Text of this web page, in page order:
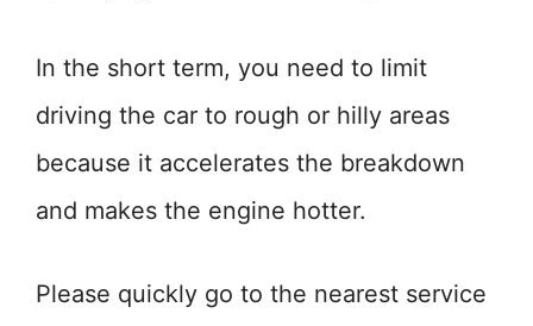
In the short term, you need to limit
driving the car to rough or hilly areas
because it accelerates the breakdown
and makes the engine hotter.
Please quickly go to the nearest service